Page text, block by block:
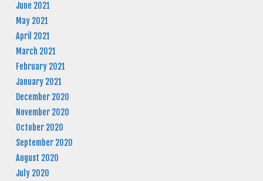
June 2021
May 2021
April 2021
March 2021
February 2021
January 2021
December 2020
November 2020
October 2020
September 2020
August 2020
July 2020